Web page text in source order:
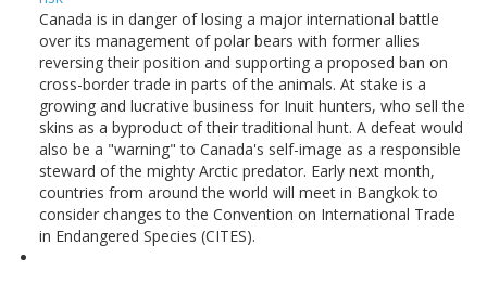
Canada is in danger of losing a major international battle
over its management of polar bears with former allies
reversing their position and supporting a proposed ban on
cross-border trade in parts of the animals. At stake is a
growing and lucrative business for Inuit hunters, who sell the
skins as a byproduct of their traditional hunt. A defeat would
also be a "warning" to Canada's self-image as a responsible
steward of the mighty Arctic predator. Early next month,
countries from around the world will meet in Bangkok to
consider changes to the Convention on International Trade
in Endangered Species (CITES).